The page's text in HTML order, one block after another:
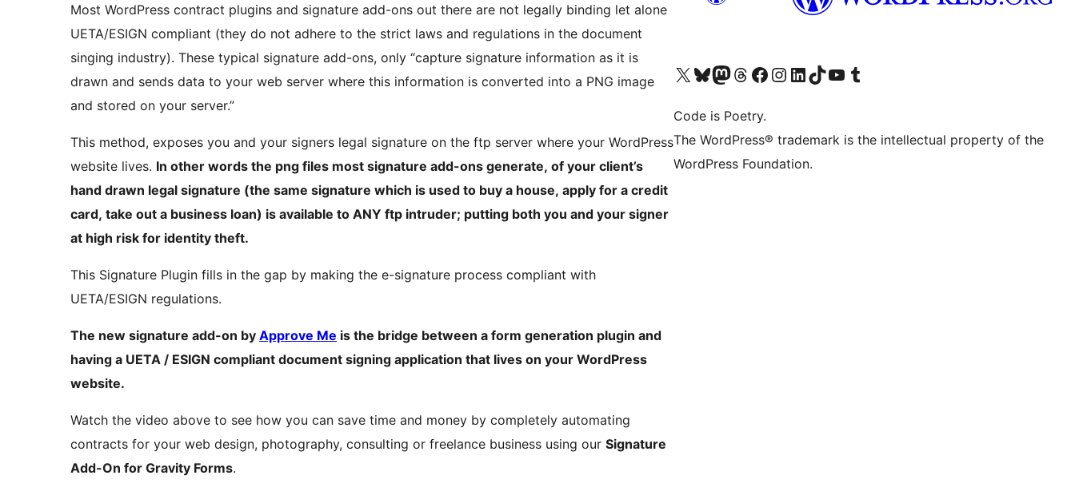
Most WordPress contract plugins and signature add-ons out there are not legally binding let alone
UETA/ESIGN compliant (they do not adhere to the strict laws and regulations in the document
singing industry). These typical signature add-ons, only “capture signature information as it is
drawn and sends data to your web server where this information is converted into a PNG image
and stored on your server.”
This method, exposes you and your signers legal signature on the ftp server where your WordPress
website lives. In other words the png files most signature add-ons generate, of your client’s
hand drawn legal signature (the same signature which is used to buy a house, apply for a credit
card, take out a business loan) is available to ANY ftp intruder; putting both you and your signer
at high risk for identity theft.
This Signature Plugin fills in the gap by making the e-signature process compliant with
UETA/ESIGN regulations.
The new signature add-on by Approve Me is the bridge between a form generation plugin and
having a UETA / ESIGN compliant document signing application that lives on your WordPress
website.
Watch the video above to see how you can save time and money by completely automating
contracts for your web design, photography, consulting or freelance business using our Signature
Add-On for Gravity Forms.
Visit our X (formerly Twitter) account
Visit our Bluesky account
Visit our Mastodon account
Visit our Threads account
Visit our Facebook page
Visit our Instagram account
Visit our LinkedIn account
Visit our TikTok account
Visit our YouTube channel
Visit our Tumblr account
Code is Poetry.
The WordPress® trademark is the intellectual property of the
WordPress Foundation.